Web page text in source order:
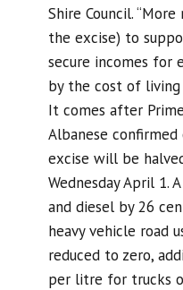
Shire Council.
the excise) to
secure incomes for
by the cost of living
It comes after
Albanese
excise will be
Wednesday April 1.
and diesel by 26
heavy vehicle road
reduced to zero,
per litre for trucks